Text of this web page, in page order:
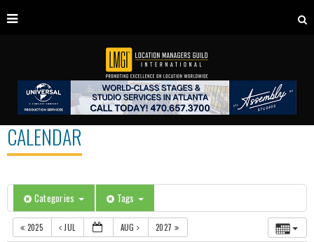
CALENDAR
Categories Tags
2025 JUL AUG 2027